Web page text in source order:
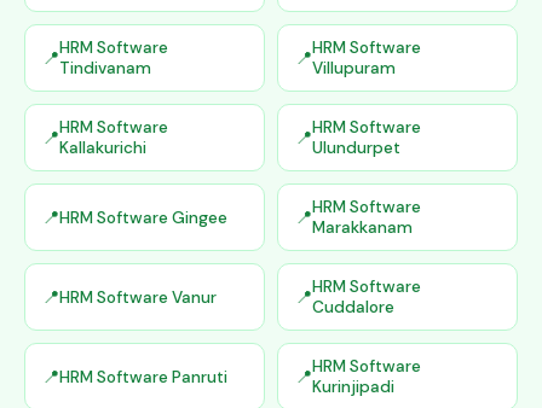
HRM Software
Tindivanam
HRM Software
Villupuram
HRM Software
Kallakurichi
HRM Software
Ulundurpet
HRM Software Gingee
HRM Software
Marakkanam
HRM Software Vanur
HRM Software
Cuddalore
HRM Software Panruti
HRM Software
Kurinjipadi